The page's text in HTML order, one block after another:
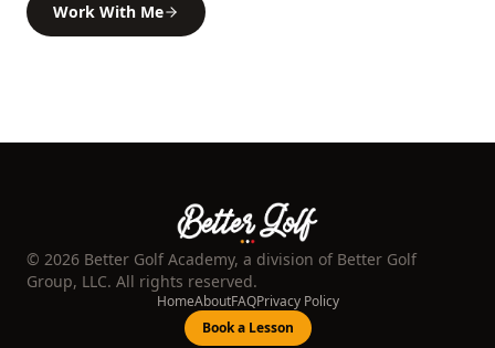
Work With Me
© 2026 Better Golf Academy, a division of Better Golf
Group, LLC. All rights reserved.
HomeAboutFAQPrivacy Policy
Book a Lesson